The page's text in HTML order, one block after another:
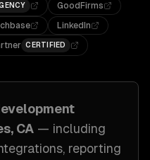
GoodFirms
LinkedIn
CERTIFIED
CA — including
reporting